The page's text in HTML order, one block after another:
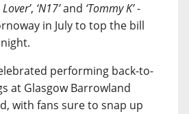
, ‘N17’and ‘Tommy K’-
in July to top the bill
performing back-to-
at Glasgow Barrowland
with fans sure to snap up